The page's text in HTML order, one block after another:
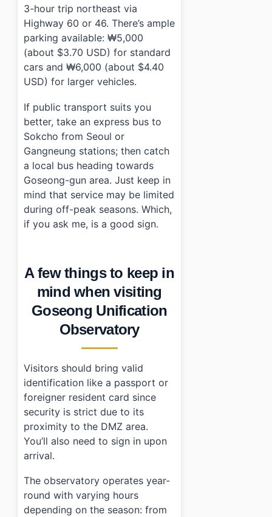
3-hour trip northeast via
Highway 60 or 46. There’s ample
parking available: ₩5,000
(about $3.70 USD) for standard
cars and ₩6,000 (about $4.40
USD) for larger vehicles.
If public transport suits you
better, take an express bus to
Sokcho from Seoul or
Gangneung stations; then catch
a local bus heading towards
Goseong-gun area. Just keep in
mind that service may be limited
during off-peak seasons. Which,
if you ask me, is a good sign.
A few things to keep in
mind when visiting
Goseong Unification
Observatory
Visitors should bring valid
identification like a passport or
foreigner resident card since
security is strict due to its
proximity to the DMZ area.
You’ll also need to sign in upon
arrival.
The observatory operates year-
round with varying hours
depending on the season: from